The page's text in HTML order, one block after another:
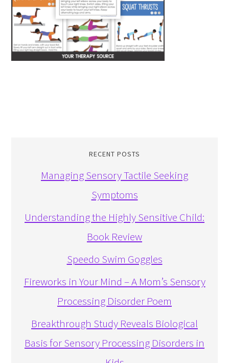
RECENT POSTS
Managing Sensory Tactile Seeking
Symptoms
Understanding the Highly Sensitive Child:
Book Review
Speedo Swim Goggles
Fireworks in Your Mind – A Mom’s Sensory
Processing Disorder Poem
Breakthrough Study Reveals Biological
Basis for Sensory Processing Disorders in